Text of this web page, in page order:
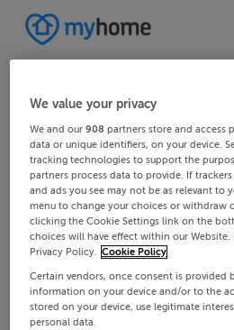
We value your privacy
We and our908 partners store and access
data or unique identifiers, on your device.
tracking technologies to support the
partners process data to provide. If
and ads you see may not be as relevant to
menu to change your choices or withdraw
clicking the Cookie Settings link on the
choices will have effect within our
Privacy Policy. Cookie Policy
Certain vendors, once consent is provided
information on your device and/or to the
stored on your device, use legitimate
personal data.